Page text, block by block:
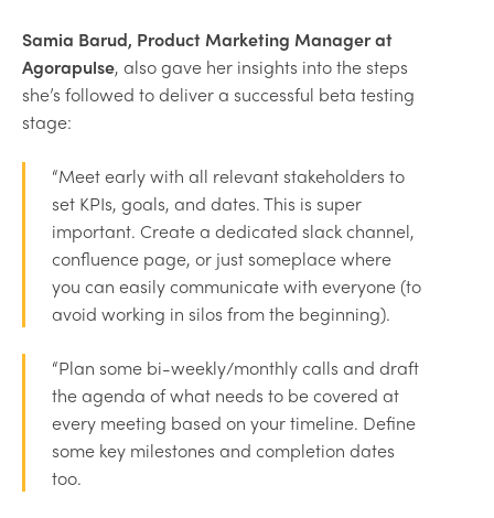
Samia Barud, Product Marketing Manager at
Agorapulse, also gave her insights into the steps
she’s followed to deliver a successful beta testing
stage:
“Meet early with all relevant stakeholders to
set KPIs, goals, and dates. This is super
important. Create a dedicated slack channel,
confluence page, or just someplace where
you can easily communicate with everyone (to
avoid working in silos from the beginning).
“Plan some bi-weekly/monthly calls and draft
the agenda of what needs to be covered at
every meeting based on your timeline. Define
some key milestones and completion dates
too.